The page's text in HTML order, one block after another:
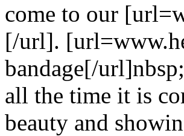
come to our
[/url].
bandage[/
all the time it is
beauty and